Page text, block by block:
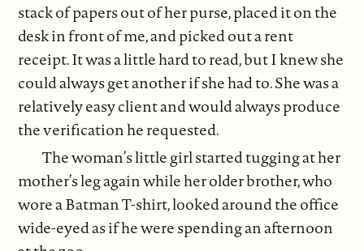
stack of papers out of her purse, placed it on the
desk in front of me, and picked out a rent
receipt. It was a little hard to read, but I knew she
could always get another if she had to. She was a
relatively easy client and would always produce
the verification he requested.
The woman’s little girl started tugging at her
mother’s leg again while her older brother, who
wore a Batman T-shirt, looked around the office
wide-eyed as if he were spending an afternoon